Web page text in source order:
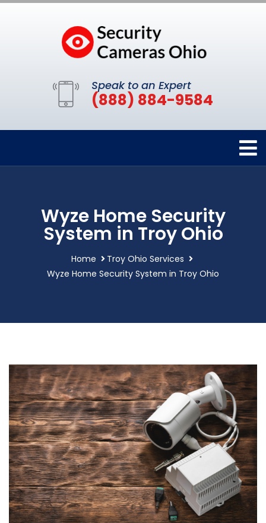
Speak to an Expert
(888) 884-9584
Wyze Home Security
System in Troy Ohio
Home
Troy Ohio Services
Wyze Home Security System in Troy Ohio